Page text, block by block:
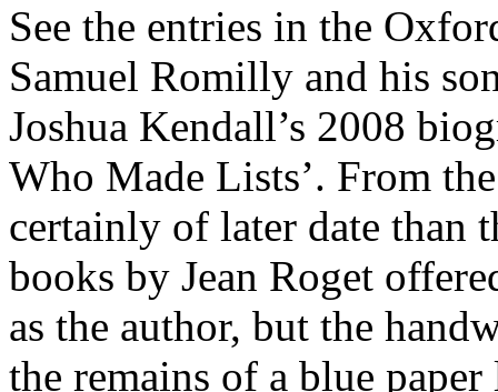
See the entries in the
Samuel Romilly and his
Joshua Kendall’s 2008
Who Made Lists’. From
certainly of later date than
books by Jean Roget
as the author, but the
the remains of a blue